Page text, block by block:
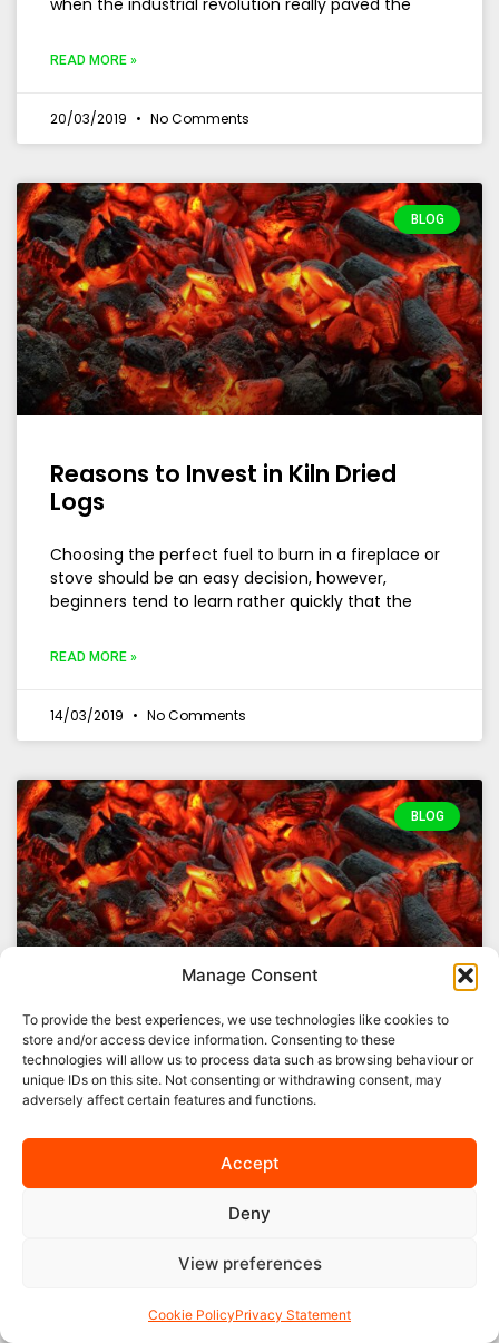
Manage Consent
To provide the best experiences, we use technologies like cookies to
store and/or access device information. Consenting to these
technologies will allow us to process data such as browsing behaviour or
unique IDs on this site. Not consenting or withdrawing consent, may
adversely affect certain features and functions.
Accept
Deny
View preferences
Cookie PolicyPrivacy Statement
READ MORE »
20/03/2019 No Comments
BLOG
Reasons to Invest in Kiln Dried
Logs
Choosing the perfect fuel to burn in a fireplace or
stove should be an easy decision, however,
beginners tend to learn rather quickly that the
READ MORE »
14/03/2019 No Comments
BLOG
The Future of Coal Mining in the
UK
important to recognise the role that coal mining
No Comments